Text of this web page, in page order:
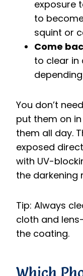
exposure
to
squint or
Come
to clear in
You don’t
put them on
them all day.
exposed
with UV-
the darkening
Tip: Always
cloth and
the coating.